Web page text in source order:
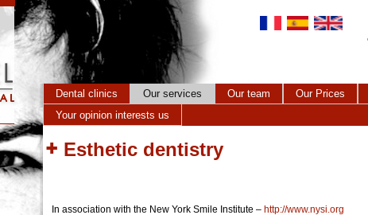
Dental clinics Our services Our team Our Prices
Your opinion interests us
Esthetic dentistry
In association with the New York Smile Institute – http://www.nysi.org